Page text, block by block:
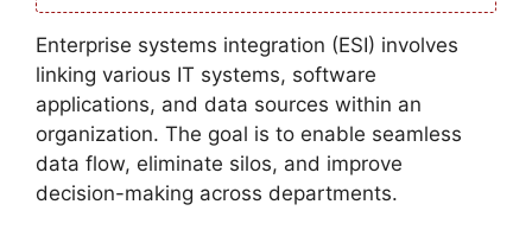
Enterprise systems integration (ESI) involves
linking various IT systems, software
applications, and data sources within an
organization. The goal is to enable seamless
data flow, eliminate silos, and improve
decision-making across departments.